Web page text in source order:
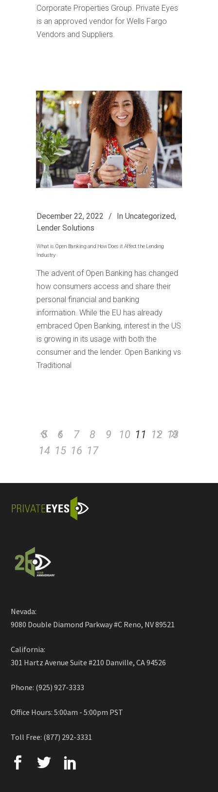
Corporate Properties Group. Private Eyes
is an approved vendor for Wells Fargo
Vendors and Suppliers.
December 22, 2022 In Uncategorized,
Lender Solutions
What is Open Banking and How Does it Affect the Lending
Industry
The advent of Open Banking has changed
how consumers access and share their
personal financial and banking
information. While the EU has already
embraced Open Banking, interest in the US
is growing in its usage with both the
consumer and the lender. Open Banking vs
Traditional
5 6 7 8 9 10 11 12 13
14 15 16 17
Nevada:
9080 Double Diamond Parkway #C Reno, NV 89521
California:
301 Hartz Avenue Suite #210 Danville, CA 94526
Phone: (925) 927-3333
Office Hours: 5:00am - 5:00pm PST
Toll Free: (877) 292-3331